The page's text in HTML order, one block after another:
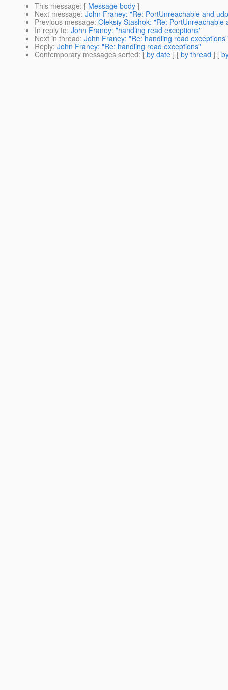
This message: [ Message body ]
Next message: John Franey: "Re: PortUnreachable and
Previous message: Oleksiy Stashok: "Re: PortUnreachable
In reply to: John Franey: "handling read exceptions"
Next in thread: John Franey: "Re: handling read exceptions"
Reply: John Franey: "Re: handling read exceptions"
Contemporary messages sorted: [ by date ] [ by thread ] [